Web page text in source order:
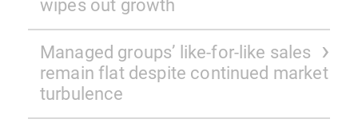
wipes out growth
Managed groups’ like-for-like sales
remain flat despite continued market
turbulence